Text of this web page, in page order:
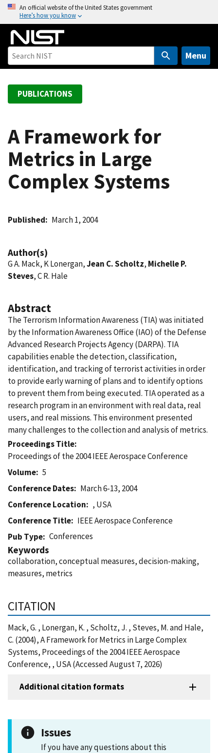
o
An official website of the United States government
Here’s how you know
Menu
PUBLICATIONS
A Framework for
Metrics in Large
Complex Systems
Published March 1, 2004
Author(s)
G A. Mack, K Lonergan,Jean C. Scholtz, Michelle P.
Steves, C R. Hale
Abstract
The Terrorism Information Awareness (TIA) was initiated
by the Information Awareness Office (IAO) of the Defense
Advanced Research Projects Agency (DARPA). TIA
capabilities enable the detection, classification,
identification, and tracking of terrorist activities in order
to provide early warning of plans and to identify options
to prevent them from being executed. TIA operated as a
research program in an environment with real data, real
users, and real missions. This environment presented
many challenges to the collection and analysis of metrics.
Proceedings Title
Proceedings of the 2004 IEEE Aerospace Conference
Volume
5
Conference Dates
March 6-13, 2004
Conference Location
, USA
Conference Title
IEEE Aerospace Conference
Pub Type
Conferences
Keywords
collaboration, conceptual measures, decision-making,
measures, metrics
CITATION
Mack, G. , Lonergan, K. , Scholtz, J. , Steves, M. and Hale,
C. (2004), A Framework for Metrics in Large Complex
Systems, Proceedings of the 2004 IEEE Aerospace
Conference, , USA (Accessed August 7, 2026)
Additional citation formats
Issues
If you have any questions about this